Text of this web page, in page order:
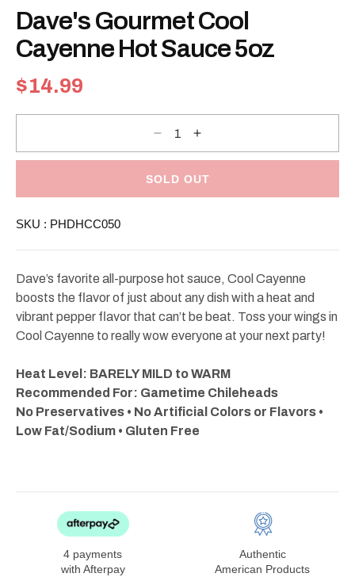
1
in
modal
Dave's Gourmet Cool
Cayenne Hot Sauce 5oz
Regular
price
$14.99
Decrease
for
Gourmet
Increase
for
Gourmet
SOLD OUT
SKU : PHDHCC050
Dave’s favorite all-purpose hot sauce, Cool Cayenne
boosts the flavor of just about any dish with a heat and
vibrant pepper flavor that can’t be beat. Toss your wings in
Cool Cayenne to really wow everyone at your next party!
Heat Level: BARELY MILD to WARM
Recommended For: Gametime Chileheads
No Preservatives • No Artificial Colors or Flavors •
Low Fat/Sodium • Gluten Free
4 payments
with Afterpay
Authentic
American Products